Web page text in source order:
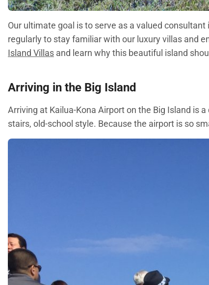
Our ultimate goal is to serve as a valued
regularly to stay familiar with our luxury villas and
Island Villas and learn why this beautiful island
Arriving in the Big Island
Arriving at Kailua-Kona Airport on the Big Island is
stairs, old-school style. Because the airport is so